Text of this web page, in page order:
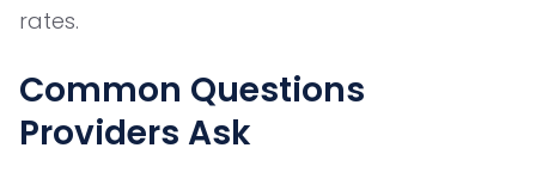
rates.
Common Questions
Providers Ask